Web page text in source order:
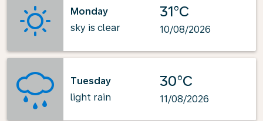
Monday
sky is clear
31°C
10/08/2026
Tuesday
light rain
30°C
11/08/2026